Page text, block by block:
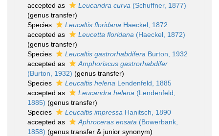
accepted as
Leucandra curva (Schuffner, 1877)
(genus transfer)
Species
Leucaltis floridana Haeckel, 1872
accepted as
Leucetta floridana (Haeckel, 1872)
(genus transfer)
Species
Leucaltis gastrorhabdifera Burton, 1932
accepted as
Amphoriscus gastrorhabdifer
(Burton, 1932) (genus transfer)
Species
Leucaltis helena Lendenfeld, 1885
accepted as
Leucandra helena (Lendenfeld,
1885) (genus transfer)
Species
Leucaltis impressa Hanitsch, 1890
accepted as
Aphroceras ensata (Bowerbank,
1858) (genus transfer & junior synonym)